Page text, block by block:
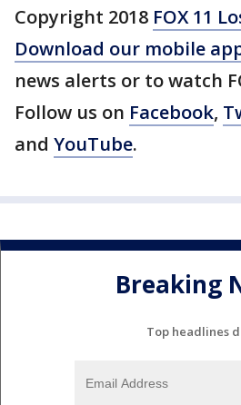
Copyright 2018 FOX 11
Download our mobile
news alerts or to watch
Follow us on Facebook,
and YouTube.
Breaking
Top headlines